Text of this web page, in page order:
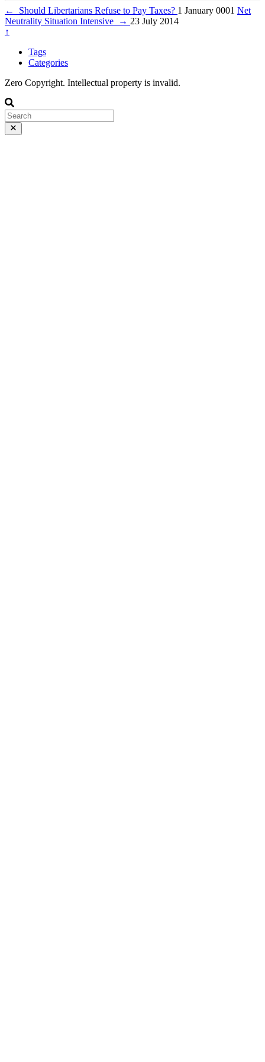
← Should Libertarians Refuse to Pay Taxes? 1 January 0001 Net
Neutrality Situation Intensive
→ 23 July 2014
↑
Tags
Categories
Zero Copyright. Intellectual property is invalid.